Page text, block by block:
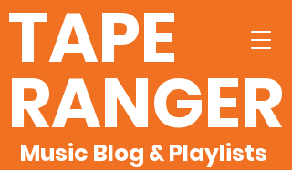
TAPE
RANGER
Music Blog & Playlists